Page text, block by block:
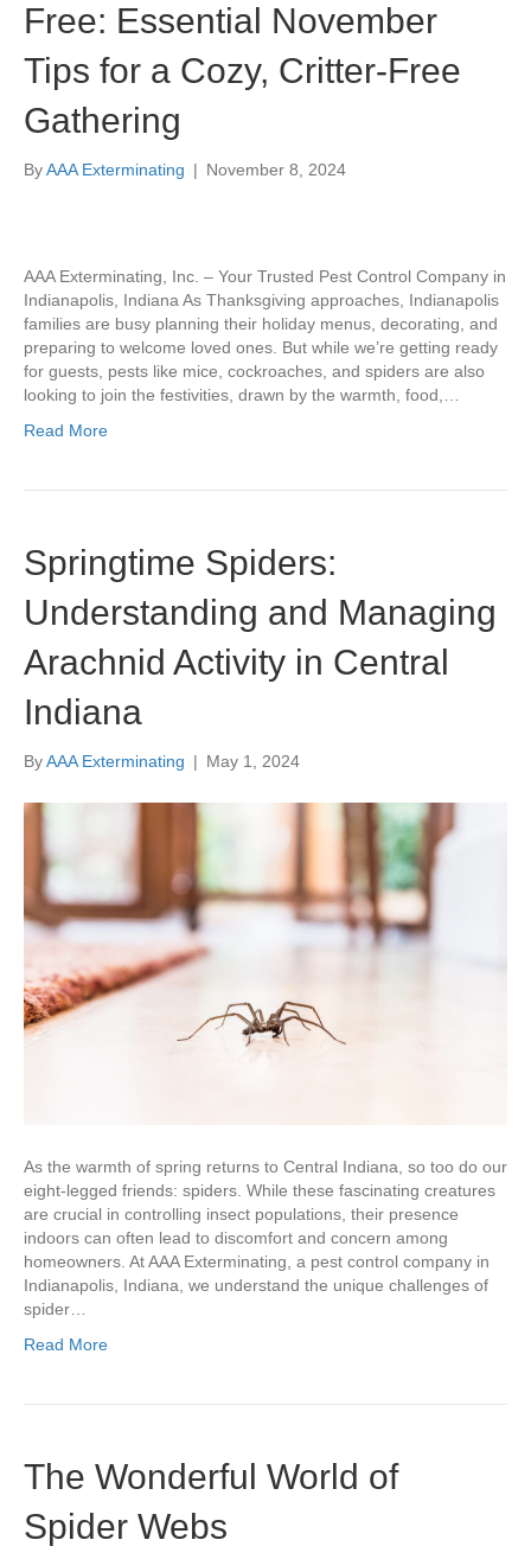
Free: Essential November
Tips for a Cozy, Critter-Free
Gathering
ByAAA Exterminating | November 8, 2024
AAA Exterminating, Inc. – Your Trusted Pest Control Company in
Indianapolis, Indiana As Thanksgiving approaches, Indianapolis
families are busy planning their holiday menus, decorating, and
preparing to welcome loved ones. But while we’re getting ready
for guests, pests like mice, cockroaches, and spiders are also
looking to join the festivities, drawn by the warmth, food,…
Read More
Springtime Spiders:
Understanding and Managing
Arachnid Activity in Central
Indiana
ByAAA Exterminating | May 1, 2024
As the warmth of spring returns to Central Indiana, so too do our
eight-legged friends: spiders. While these fascinating creatures
are crucial in controlling insect populations, their presence
indoors can often lead to discomfort and concern among
homeowners. At AAA Exterminating, a pest control company in
Indianapolis, Indiana, we understand the unique challenges of
spider…
Read More
The Wonderful World of
Spider Webs